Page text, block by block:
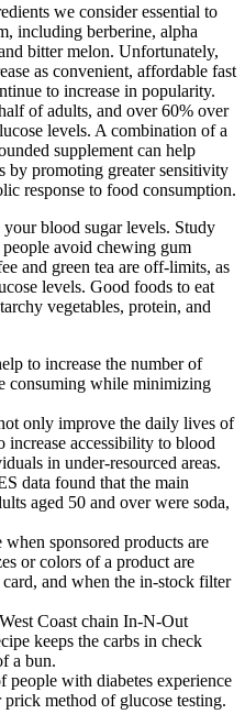
we consider essential to
including berberine, alpha
bitter melon. Unfortunately,
as convenient, affordable fast
to increase in popularity.
of adults, and over 60% over
levels. A combination of a
supplement can help
by promoting greater sensitivity
response to food consumption.
blood sugar levels. Study
people avoid chewing gum
and green tea are off-limits, as
levels. Good foods to eat
vegetables, protein, and
to increase the number of
consuming while minimizing
only improve the daily lives of
increase accessibility to blood
in under-resourced areas.
data found that the main
aged 50 and over were soda,
sponsored products are
or colors of a product are
and when the in-stock filter
Coast chain In-N-Out
keeps the carbs in check
a bun.
people with diabetes experience
method of glucose testing.